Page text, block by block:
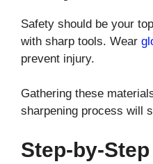
Safety should be your
with sharp tools. Wear
prevent injury.
Gathering these
sharpening process will
Step-by-